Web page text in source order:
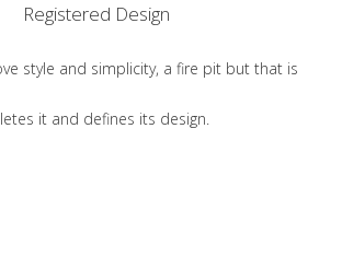
Registered Design
style and simplicity, a fire pit but that is
it and defines its design.